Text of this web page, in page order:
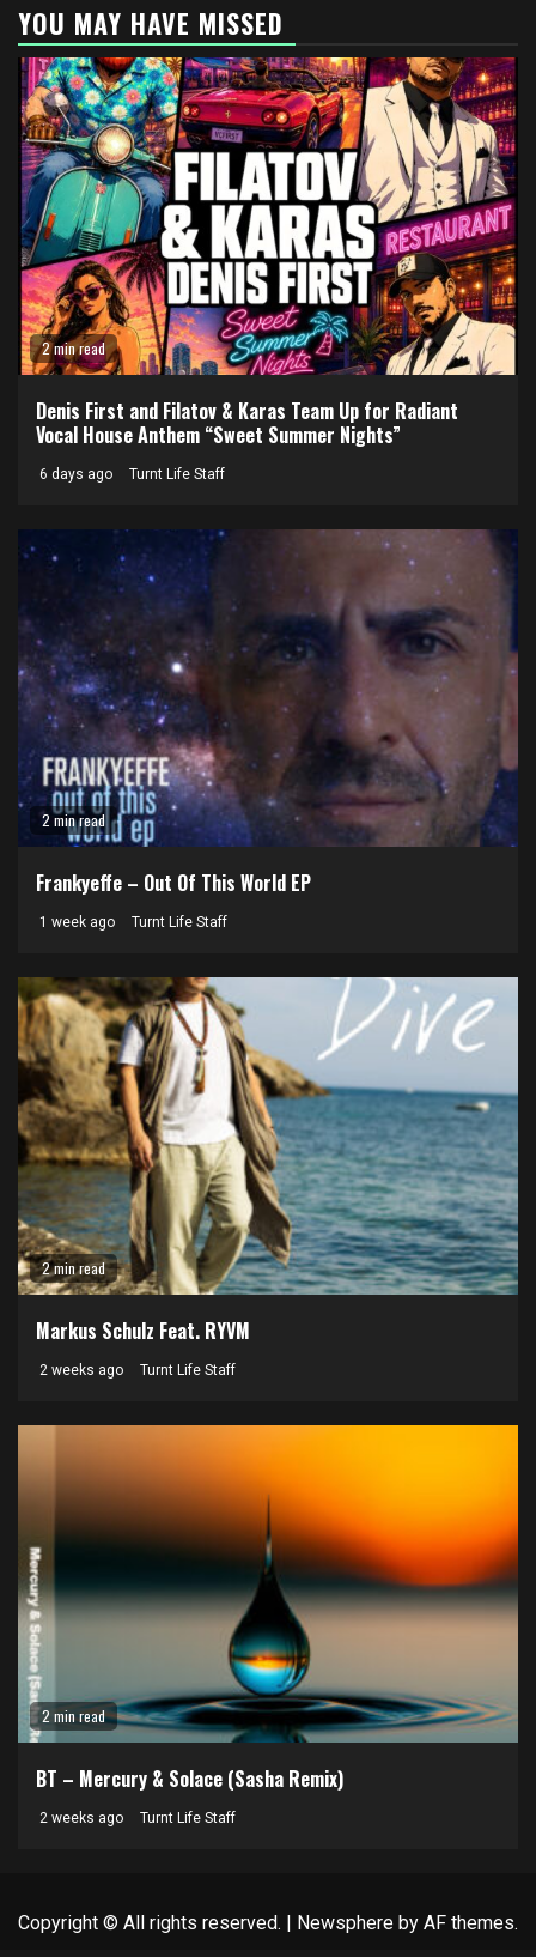
YOU MAY HAVE MISSED
2 min read
Denis First and Filatov & Karas Team Up for Radiant
Vocal House Anthem “Sweet Summer Nights”
6 days ago Turnt Life Staff
2 min read
Frankyeffe – Out Of This World EP
1 week ago Turnt Life Staff
2 min read
Markus Schulz Feat. RYVM
2 weeks ago Turnt Life Staff
2 min read
BT – Mercury & Solace (Sasha Remix)
2 weeks ago Turnt Life Staff
Copyright © All rights reserved. Newsphere by AF themes.